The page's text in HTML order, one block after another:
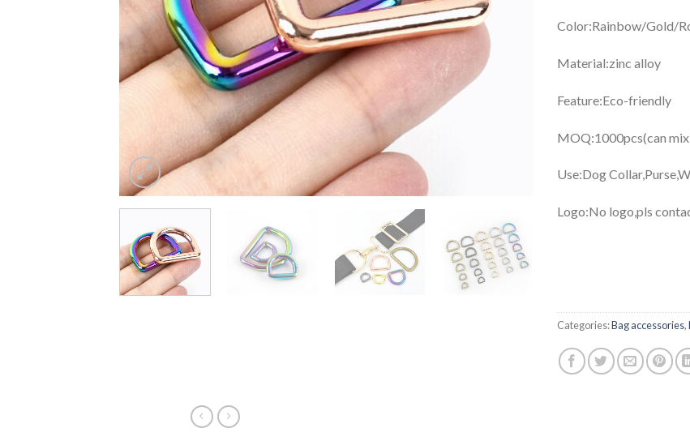
Color:Rainbow/Gold/
Material:zinc alloy
Feature:Eco-friendly
MOQ:1000pcs(can
Use:Dog
Logo:No logo,pls
Categories:Bag accessories,